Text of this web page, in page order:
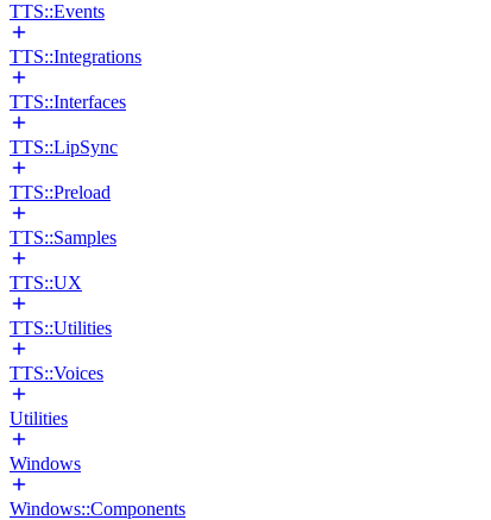
TTS::Events
TTS::Integrations
TTS::Interfaces
TTS::LipSync
TTS::Preload
TTS::Samples
TTS::UX
TTS::Utilities
TTS::Voices
Utilities
Windows
Windows::Components